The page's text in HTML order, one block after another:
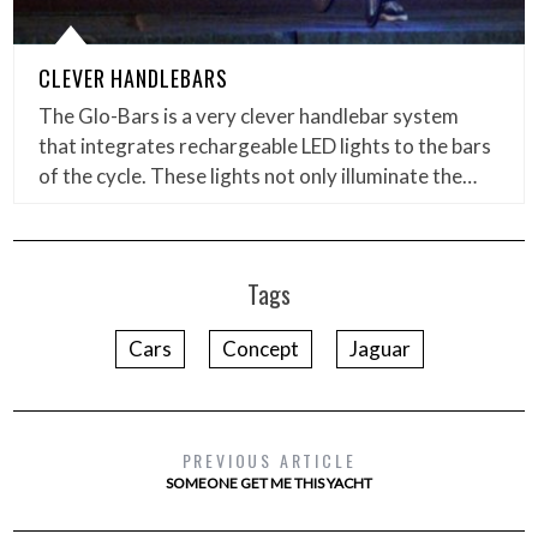
CLEVER HANDLEBARS
The Glo-Bars is a very clever handlebar system
that integrates rechargeable LED lights to the bars
of the cycle. These lights not only illuminate the…
Tags
Cars Concept Jaguar
PREVIOUS ARTICLE
SOMEONE GET ME THIS YACHT